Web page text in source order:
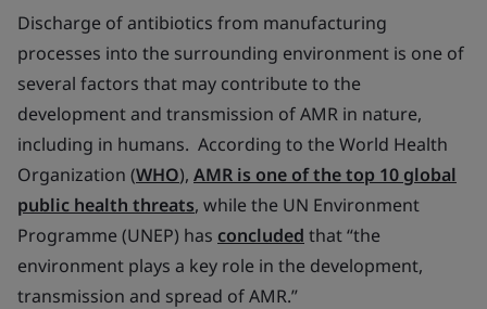
Discharge of antibiotics from manufacturing
processes into the surrounding environment is one of
several factors that may contribute to the
development and transmission of AMR in nature,
including in humans. According to the World Health
Organization (WHO), AMR is one of the top 10 global
public health threats, while the UN Environment
Programme (UNEP) has concluded that “the
environment plays a key role in the development,
transmission and spread of AMR.”